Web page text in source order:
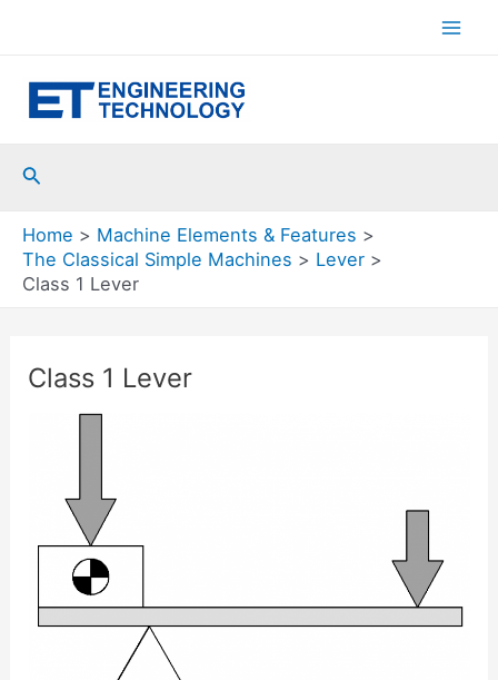
Search
Home
Machine Elements & Features
The Classical Simple Machines
Lever
Class 1 Lever
Class 1 Lever